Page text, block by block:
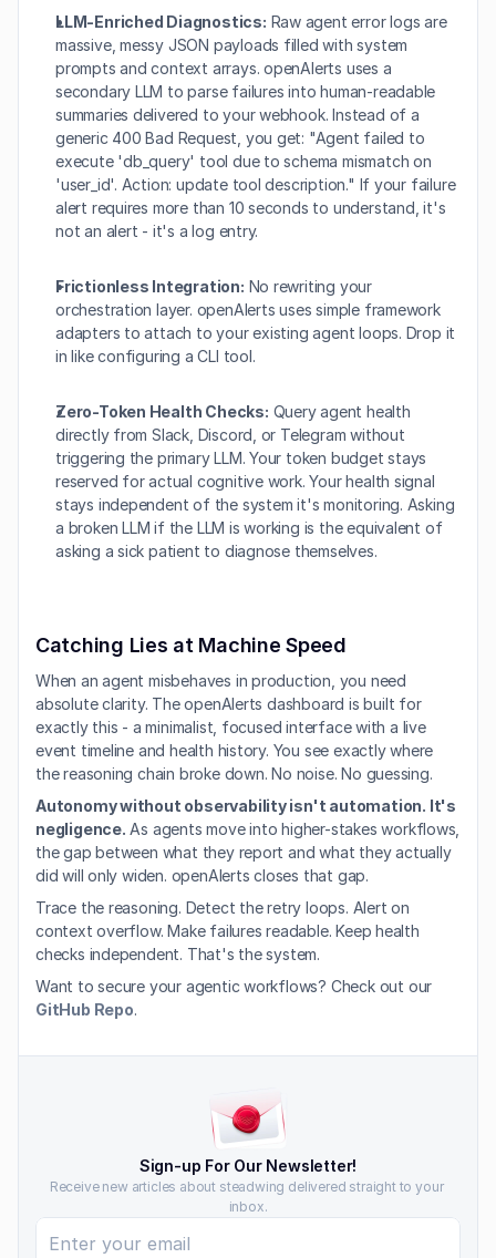
LLM-Enriched Diagnostics: Raw agent error logs are
massive, messy JSON payloads filled with system
prompts and context arrays. openAlerts uses a
secondary LLM to parse failures into human-readable
summaries delivered to your webhook. Instead of a
generic 400 Bad Request, you get: "Agent failed to
execute 'db_query' tool due to schema mismatch on
'user_id'. Action: update tool description." If your failure
alert requires more than 10 seconds to understand, it's
not an alert - it's a log entry.
Frictionless Integration: No rewriting your
orchestration layer. openAlerts uses simple framework
adapters to attach to your existing agent loops. Drop it
in like configuring a CLI tool.
Zero-Token Health Checks: Query agent health
directly from Slack, Discord, or Telegram without
triggering the primary LLM. Your token budget stays
reserved for actual cognitive work. Your health signal
stays independent of the system it's monitoring. Asking
a broken LLM if the LLM is working is the equivalent of
asking a sick patient to diagnose themselves.
Catching Lies at Machine Speed
When an agent misbehaves in production, you need
absolute clarity. The openAlerts dashboard is built for
exactly this - a minimalist, focused interface with a live
event timeline and health history. You see exactly where
the reasoning chain broke down. No noise. No guessing.
Autonomy without observability isn't automation. It's
negligence. As agents move into higher-stakes workflows,
the gap between what they report and what they actually
did will only widen. openAlerts closes that gap.
Trace the reasoning. Detect the retry loops. Alert on
context overflow. Make failures readable. Keep health
checks independent. That's the system.
GitHub Repo.
Sign-up For Our Newsletter!
Receive new articles about steadwing delivered straight to your
inbox.